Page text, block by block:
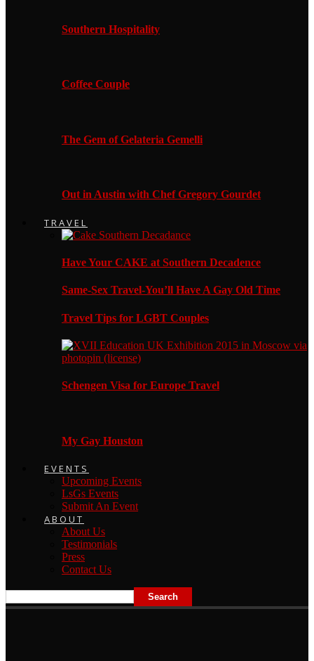
Southern Hospitality
Coffee Couple
The Gem of Gelateria Gemelli
Out in Austin with Chef Gregory Gourdet
TRAVEL
Have Your CAKE at Southern Decadence
Same-Sex Travel-You’ll Have A Gay Old Time
Travel Tips for LGBT Couples
Schengen Visa for Europe Travel
My Gay Houston
EVENTS
Upcoming Events
LsGs Events
Submit An Event
ABOUT
About Us
Testimonials
Press
Contact Us